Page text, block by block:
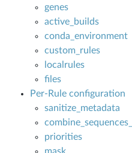
genes
active_builds
conda_environment
custom_rules
localrules
files
Per-Rule configuration
sanitize_metadata
priorities